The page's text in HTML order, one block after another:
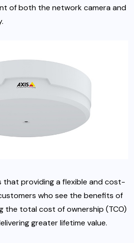
of both the network camera and
that providing a flexible and cost-
who see the benefits of
the total cost of ownership (TCO)
greater lifetime value.